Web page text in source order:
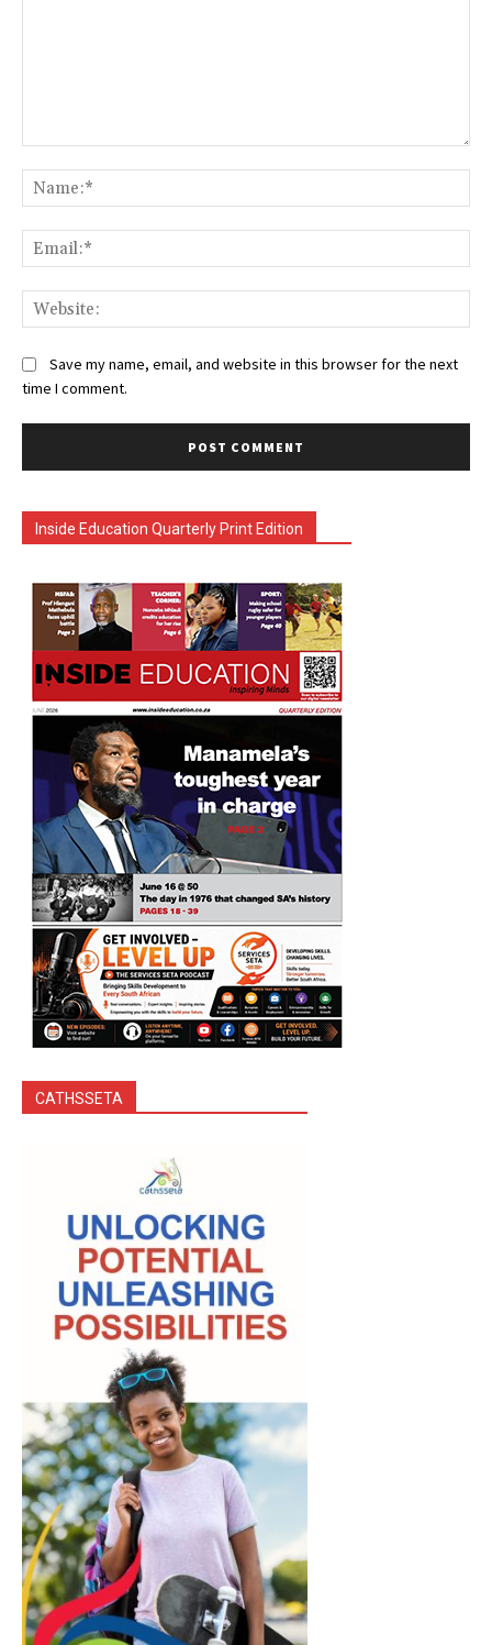
Save my name, email, and website in this browser for the next
time I comment.
Inside Education Quarterly Print Edition
CATHSSETA